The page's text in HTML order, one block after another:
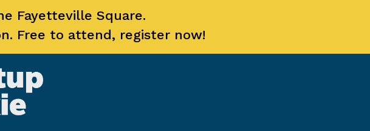
Fayetteville Square.
Free to attend, register now!